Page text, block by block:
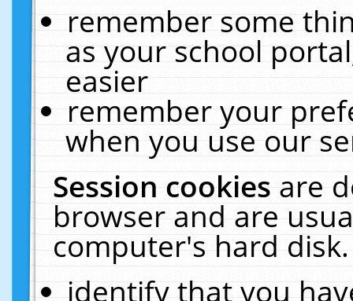
remember some
as your school
easier
remember your
when you use our
Session cookiesare
browser and are
computer's hard
identify that you